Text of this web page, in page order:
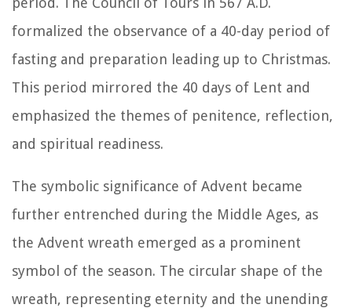
formalized the observance of a 40-day period of
fasting and preparation leading up to Christmas.
This period mirrored the 40 days of Lent and
emphasized the themes of penitence, reflection,
and spiritual readiness.
The symbolic significance of Advent became
further entrenched during the Middle Ages, as
the Advent wreath emerged as a prominent
symbol of the season. The circular shape of the
wreath, representing eternity and the unending